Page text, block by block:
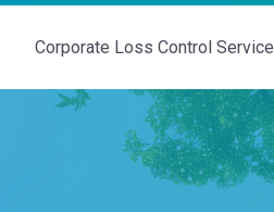
Corporate Loss Control Service